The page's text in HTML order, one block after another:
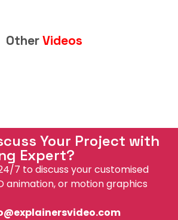
OtherVideos
Your Project with
Expert?
7 to discuss your customised
animation, or motion graphics